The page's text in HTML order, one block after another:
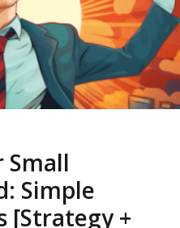
Small
Simple
[Strategy +